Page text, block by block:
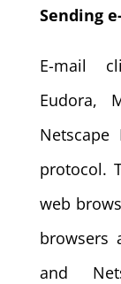
Sending
E-mail
Eudora,
protocol.
web
browsers
and